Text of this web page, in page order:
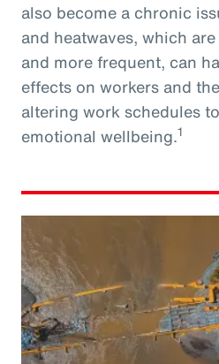
also become a chronic
and heatwaves, which
and more frequent, can
effects on workers and
altering work schedules
emotional wellbeing.1